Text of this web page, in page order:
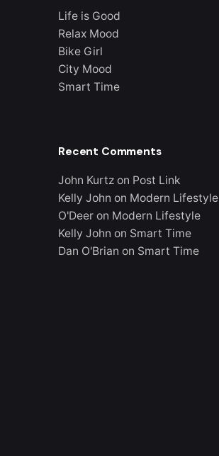
Life is Good
Relax Mood
Bike Girl
City Mood
Smart Time
Recent Comments
John Kurtz on Post Link
Kelly John on Modern Lifestyle
O'Deer on Modern Lifestyle
Kelly John on Smart Time
Dan O'Brian on Smart Time